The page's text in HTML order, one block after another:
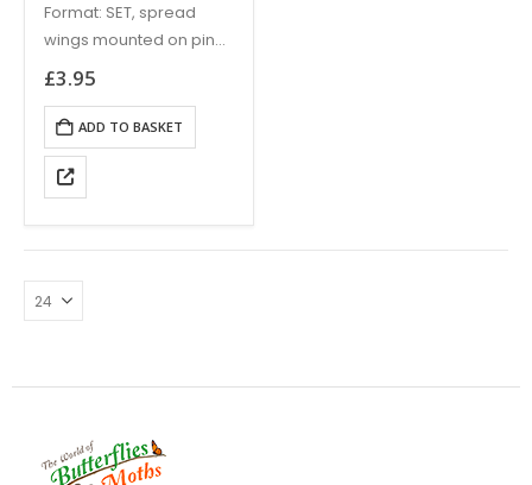
Format: SET, spread
wings mounted on pin
with locational data
£3.95
ADD TO BASKET